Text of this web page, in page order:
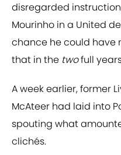
disregarded
Mourinho in a United
chance he could have
that in the twofull
A week earlier, former
McAteer had laid into
spouting what
clichés.